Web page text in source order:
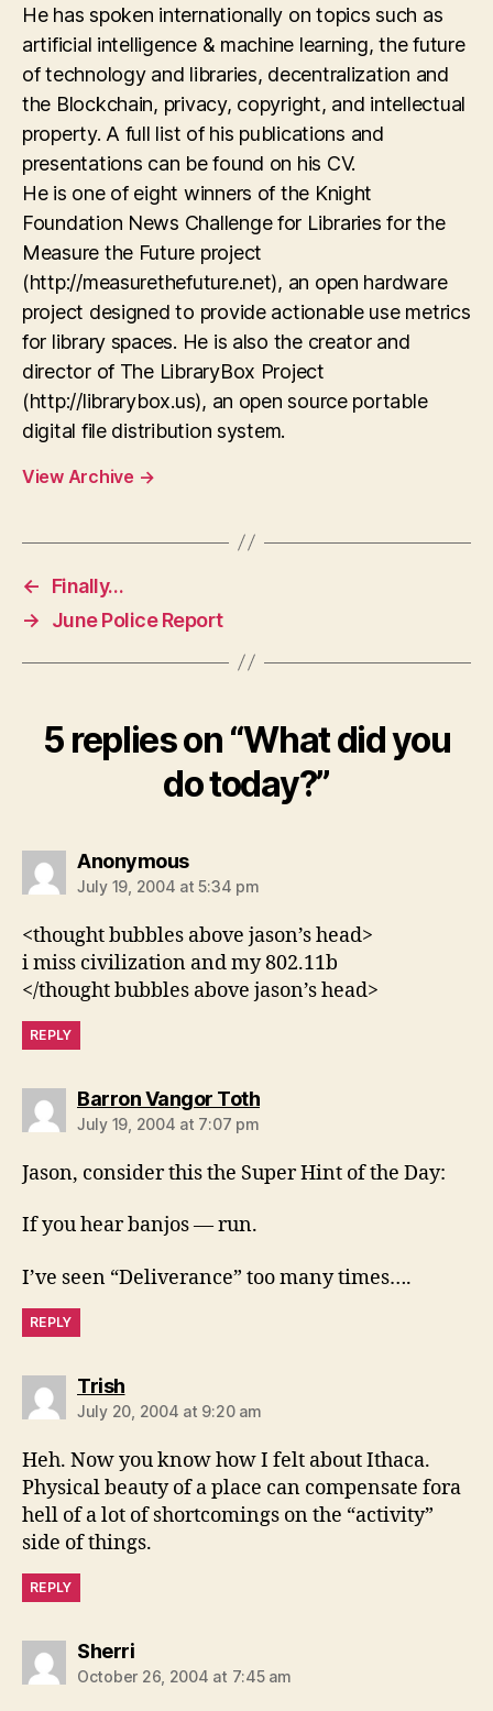
He has spoken internationally on topics such as
artificial intelligence & machine learning, the future
of technology and libraries, decentralization and
the Blockchain, privacy, copyright, and intellectual
property. A full list of his publications and
presentations can be found on his CV.
He is one of eight winners of the Knight
Foundation News Challenge for Libraries for the
Measure the Future project
(http://measurethefuture.net), an open hardware
project designed to provide actionable use metrics
for library spaces. He is also the creator and
director of The LibraryBox Project
(http://librarybox.us), an open source portable
digital file distribution system.
View Archive →
←
Finally…
→
June Police Report
5 replies on “What did you
do today?”
Anonymoussays:
July 19, 2004 at 5:34 pm
<thought bubbles above jason’s head>
i miss civilization and my 802.11b
</thought bubbles above jason’s head>
REPLY
Barron Vangor Tothsays:
July 19, 2004 at 7:07 pm
Jason, consider this the Super Hint of the Day:
If you hear banjos — run.
I’ve seen “Deliverance” too many times….
REPLY
Trishsays:
July 20, 2004 at 9:20 am
Heh. Now you know how I felt about Ithaca.
Physical beauty of a place can compensate fora
hell of a lot of shortcomings on the “activity”
side of things.
REPLY
Sherrisays:
October 26, 2004 at 7:45 am